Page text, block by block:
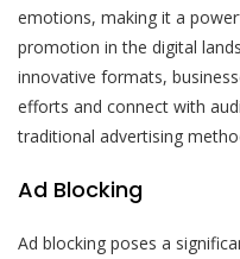
emotions, making it a
promotion in the digital
innovative formats,
efforts and connect with
traditional advertising
Ad Blocking
Ad blocking poses a